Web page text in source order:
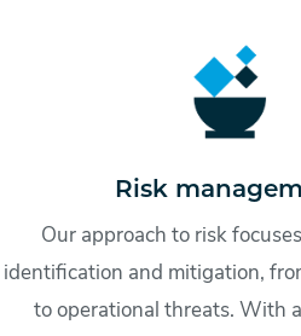
Risk
Our approach to risk
identification and mitigation,
to operational threats. With